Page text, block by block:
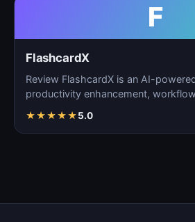
F
FlashcardX
Review FlashcardX is an AI-
productivity enhancement,
★★★★★5.0